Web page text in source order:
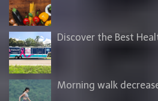
Discover the Best
Morning walk